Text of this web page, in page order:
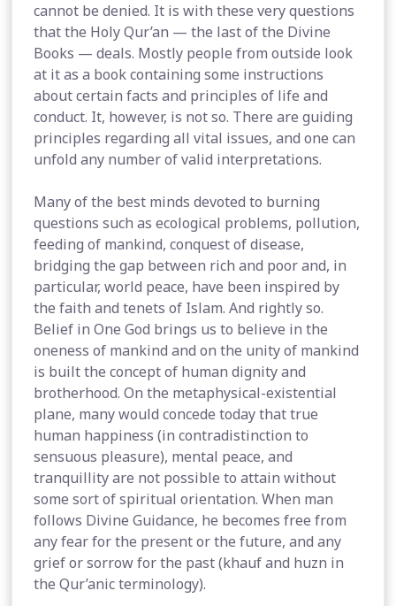
cannot be denied. It is with these very questions
that the Holy Qur’an — the last of the Divine
Books — deals. Mostly people from outside look
at it as a book containing some instructions
about certain facts and principles of life and
conduct. It, however, is not so. There are guiding
principles regarding all vital issues, and one can
unfold any number of valid interpretations.
Many of the best minds devoted to burning
questions such as ecological problems, pollution,
feeding of mankind, conquest of disease,
bridging the gap between rich and poor and, in
particular, world peace, have been inspired by
the faith and tenets of Islam. And rightly so.
Belief in One God brings us to believe in the
oneness of mankind and on the unity of mankind
is built the concept of human dignity and
brotherhood. On the metaphysical-existential
plane, many would concede today that true
human happiness (in contradistinction to
sensuous pleasure), mental peace, and
tranquillity are not possible to attain without
some sort of spiritual orientation. When man
follows Divine Guidance, he becomes free from
any fear for the present or the future, and any
grief or sorrow for the past (khauf and huzn in
the Qur’anic terminology).